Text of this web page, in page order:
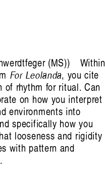
(MS)
Within
For Leolanda, you cite
of rhythm for ritual. Can
on how you interpret
environments into
specifically how you
looseness and rigidity
with pattern and